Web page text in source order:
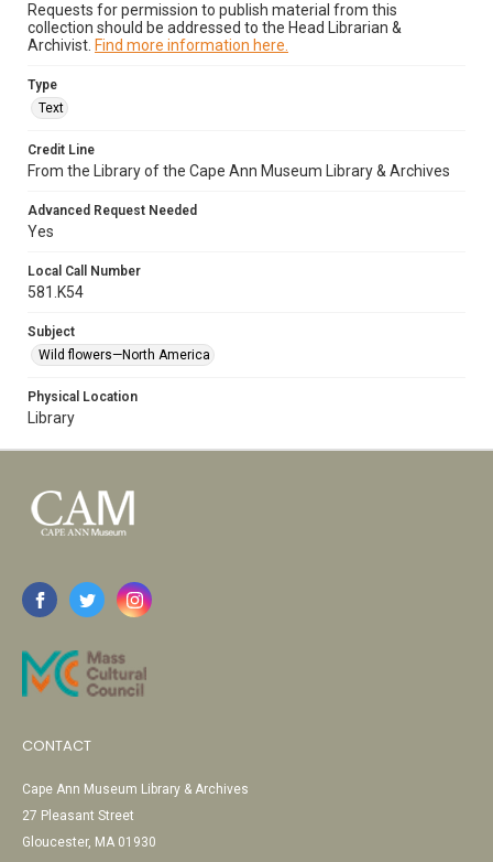
Requests for permission to publish material from this
collection should be addressed to the Head Librarian &
Archivist. Find more information here.
Type
Text
Credit Line
From the Library of the Cape Ann Museum Library & Archives
Advanced Request Needed
Yes
Local Call Number
581.K54
Subject
Wild flowers—North America
Physical Location
Library
CONTACT
Cape Ann Museum Library & Archives
27 Pleasant Street
Gloucester, MA 01930